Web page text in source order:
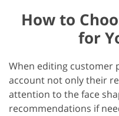
How to
for
When editing customer
account not only their
attention to the face
recommendations if